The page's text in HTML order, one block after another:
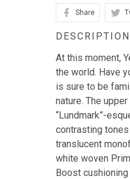
Share
DESCRIPTION
At this moment,
the world. Have
is sure to be
nature. The
“Lundmark”-
contrasting
translucent
white woven
Boost